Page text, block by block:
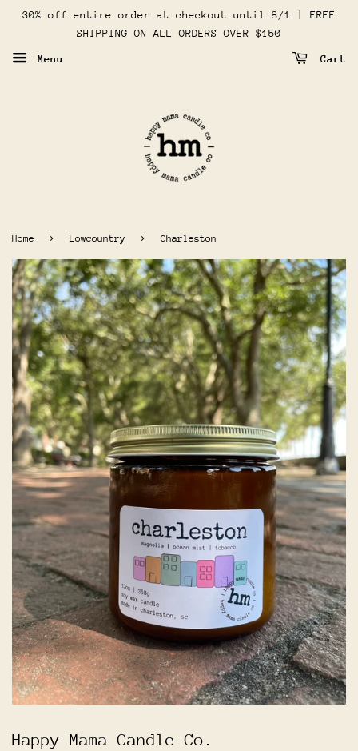
30% off entire order at checkout until 8/1 | FREE
SHIPPING ON ALL ORDERS OVER $150
Menu Cart
Home › Lowcountry › Charleston
Happy Mama Candle Co.